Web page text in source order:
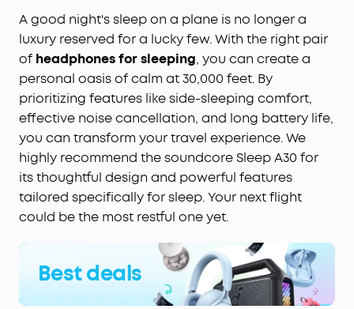
A good night's sleep on a plane is no longer a
luxury reserved for a lucky few. With the right pair
of headphones for sleeping, you can create a
personal oasis of calm at 30,000 feet. By
prioritizing features like side-sleeping comfort,
effective noise cancellation, and long battery life,
you can transform your travel experience. We
highly recommend the soundcore Sleep A30 for
its thoughtful design and powerful features
tailored specifically for sleep. Your next flight
could be the most restful one yet.
Best deals